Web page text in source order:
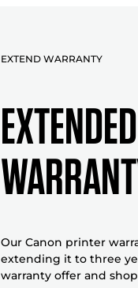
EXTEND WARRANTY
Our Canon printer
extending it to three
warranty offer and